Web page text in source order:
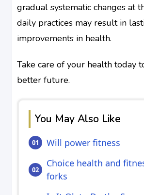
gradual systematic changes at
daily practices may result in
improvements in health.
Take care of your health today
better future.
You May Also Like
Will power fitness
Choice health and
forks